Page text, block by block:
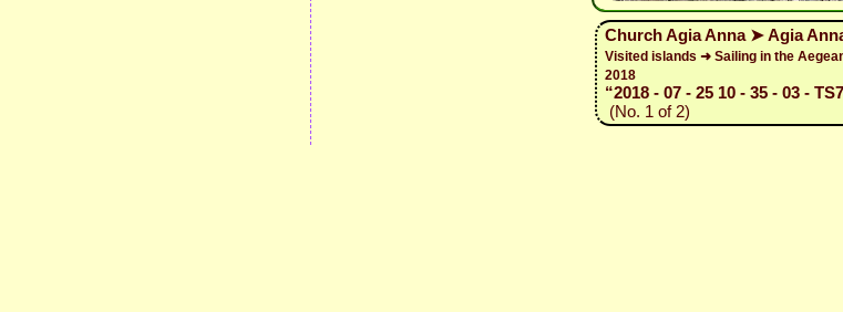
Church Agia Anna ➤ Agia
Visited islands ➜ Sailing in the
2018
“2018 - 07 - 25 10 - 35 - 03 -
(No. 1 of 2)